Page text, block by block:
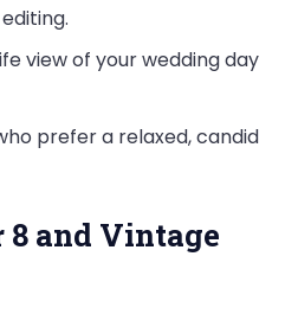
view of your wedding day
prefer a relaxed, candid
8 and Vintage